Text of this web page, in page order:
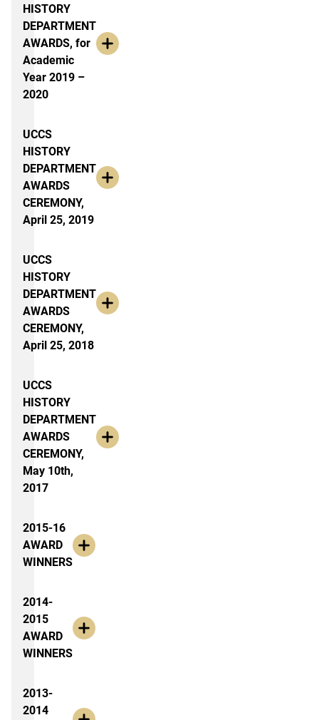
HISTORY
DEPARTMENT
AWARDS, for
Academic
Year 2019 –
2020
UCCS
HISTORY
DEPARTMENT
AWARDS
CEREMONY,
April 25, 2019
UCCS
HISTORY
DEPARTMENT
AWARDS
CEREMONY,
April 25, 2018
UCCS
HISTORY
DEPARTMENT
AWARDS
CEREMONY,
May 10th,
2017
2015-16
AWARD
WINNERS
2014-
2015
AWARD
WINNERS
2013-
2014